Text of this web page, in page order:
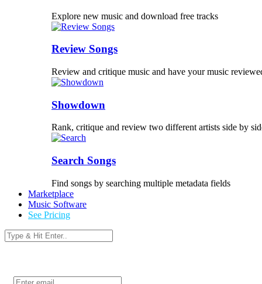
Explore new music and download free tracks
Review Songs
Review and critique music and have your music
Showdown
Rank, critique and review two different artists side by
Search Songs
Find songs by searching multiple metadata fields
Marketplace
Music Software
See Pricing